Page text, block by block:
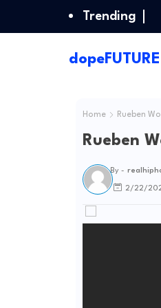
Trending
dopeFUTURE
Home Rueben
Rueben
By -
2/22/